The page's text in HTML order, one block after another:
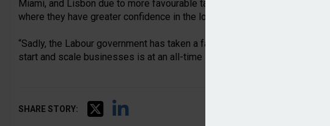
Miami, and Lisbon due to more favourable tax regimes and more
where they have greater confidence in the local government.
“Sadly, the Labour government has taken a far too punitive approach, and
start and scale businesses is at an all-time low.”
SHARE STORY: